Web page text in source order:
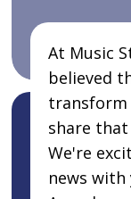
At Music
believed
transform
share
We're
news with